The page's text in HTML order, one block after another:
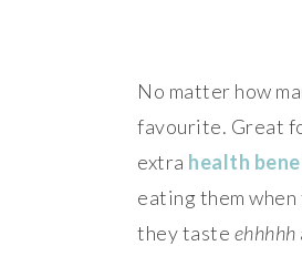
No matter how
favourite. Great
extra health
eating them
they taste ehhhhh